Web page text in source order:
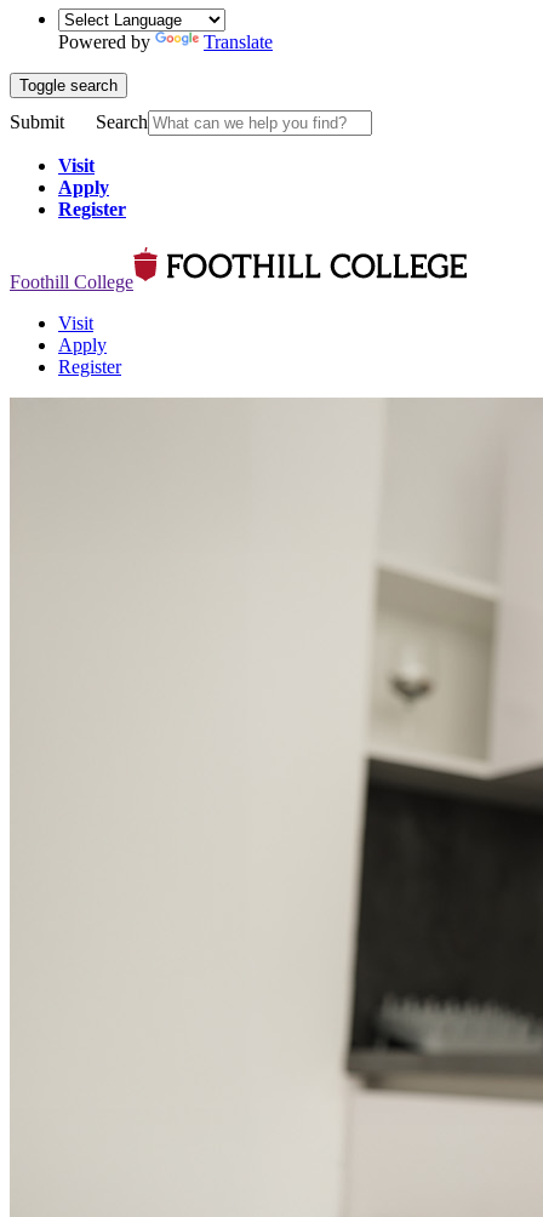
Powered by Translate
Toggle search
Submit Search
Visit
Apply
Register
Foothill College
Visit
Apply
Register